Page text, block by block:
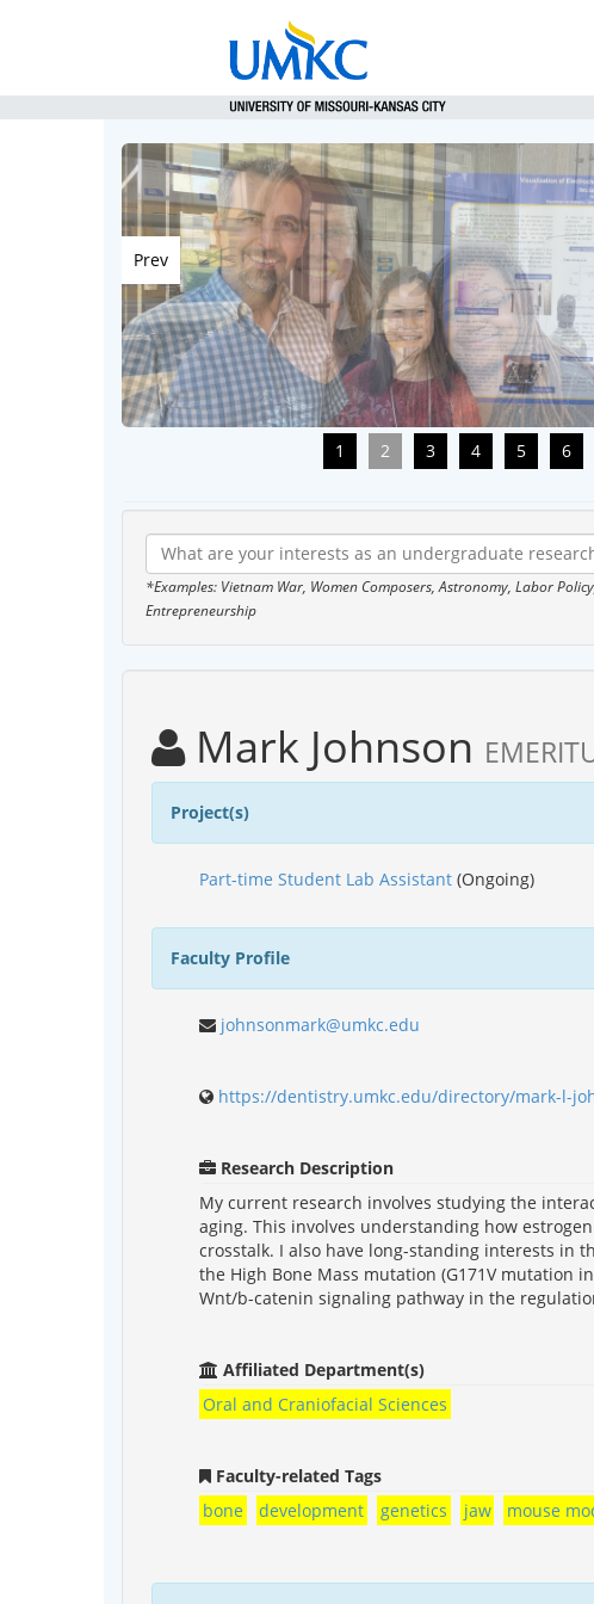
Prev
1 2 3 4 5 6
*Examples: Vietnam War, Women Composers, Astronomy, Labor
Entrepreneurship
Mark Johnson
Project(s)
Part-time Student Lab Assistant (Ongoing)
Faculty Profile
johnsonmark@umkc.edu
https://dentistry.umkc.edu/directory/mark-l-
Research Description
My current research involves studying the
aging. This involves understanding how
crosstalk. I also have long-standing interests in
the High Bone Mass mutation (G171V mutation
Wnt/b-catenin signaling pathway in the
Affiliated Department(s)
Oral and Craniofacial Sciences
Faculty-related Tags
bone
development genetics jaw mouse